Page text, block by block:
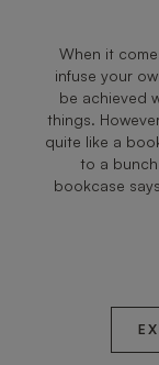
When it
infuse your
be achieved
things.
quite like a
to a bunch
bookcase